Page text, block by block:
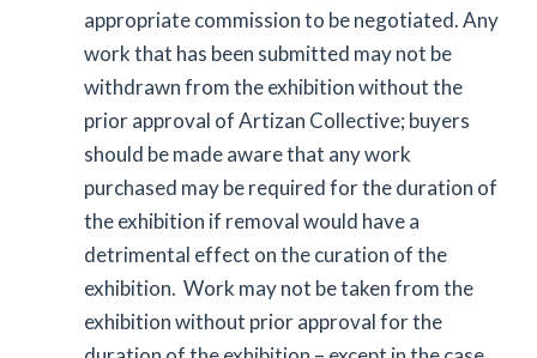
appropriate commission to be negotiated. Any
work that has been submitted may not be
withdrawn from the exhibition without the
prior approval of Artizan Collective; buyers
should be made aware that any work
purchased may be required for the duration of
the exhibition if removal would have a
detrimental effect on the curation of the
exhibition. Work may not be taken from the
exhibition without prior approval for the